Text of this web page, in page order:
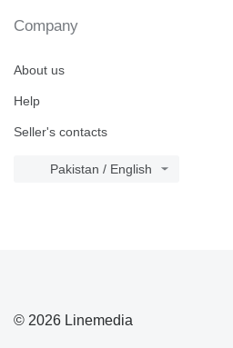
Company
About us
Help
Seller's contacts
Pakistan / English
© 2026 Linemedia